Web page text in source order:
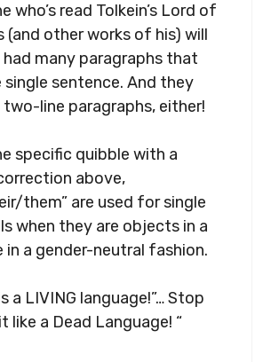
who’s read Tolkein’s Lord of
(and other works of his) will
had many paragraphs that
single sentence. And they
line paragraphs, either!
specific quibble with a
above,
them” are used for single
when they are objects in a
in a gender-neutral fashion.
a LIVING language!”… Stop
like a Dead Language! “